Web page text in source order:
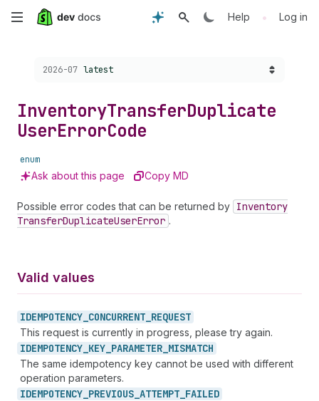
Skip
content
Help • Log in
Choose a version:
2026-07 latest
InventoryTransferDuplicate
UserErrorCode
enum
Ask about this page Copy MD
Possible error codes that can be returned by Inventory
TransferDuplicateUserError .
Valid values
IDEMPOTENCY_ CONCURRENT_ REQUEST
This request is currently in progress, please try again.
IDEMPOTENCY_ KEY_ PARAMETER_ MISMATCH
The same idempotency key cannot be used with different
operation parameters.
IDEMPOTENCY_ PREVIOUS_ ATTEMPT_ FAILED